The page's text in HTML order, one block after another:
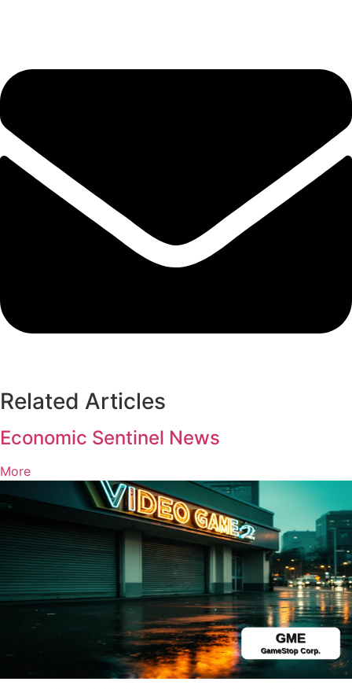
Related Articles
Economic Sentinel News
More